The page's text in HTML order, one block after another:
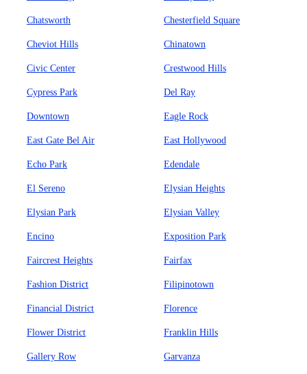
Chatsworth Chesterfield Square
Cheviot Hills Chinatown
Civic Center Crestwood Hills
Cypress Park Del Ray
Downtown Eagle Rock
East Gate Bel Air East Hollywood
Echo Park Edendale
El Sereno Elysian Heights
Elysian Park Elysian Valley
Encino Exposition Park
Faircrest Heights Fairfax
Fashion District Filipinotown
Financial District Florence
Flower District Franklin Hills
Gallery Row Garvanza